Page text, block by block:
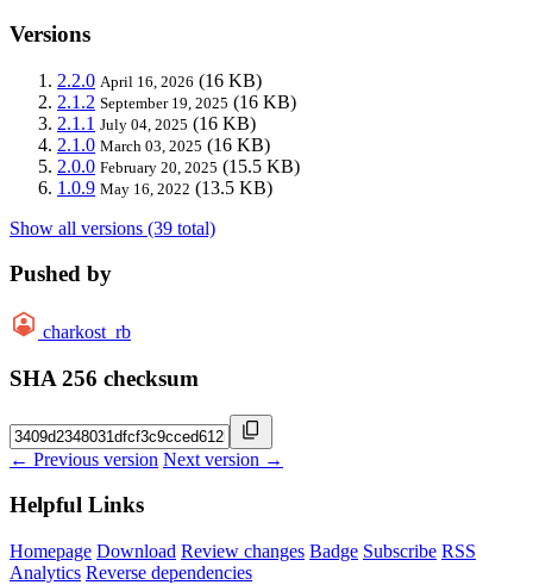
Versions
2.2.0 April 16, 2026 (16 KB)
2.1.2 September 19, 2025 (16 KB)
2.1.1 July 04, 2025 (16 KB)
2.1.0 March 03, 2025 (16 KB)
2.0.0 February 20, 2025 (15.5 KB)
1.0.9 May 16, 2022 (13.5 KB)
Show all versions (39 total)
Pushed by
charkost_rb
SHA 256 checksum
← Previous version Next version →
Helpful Links
Homepage Download Review changes Badge Subscribe RSS
Analytics Reverse dependencies